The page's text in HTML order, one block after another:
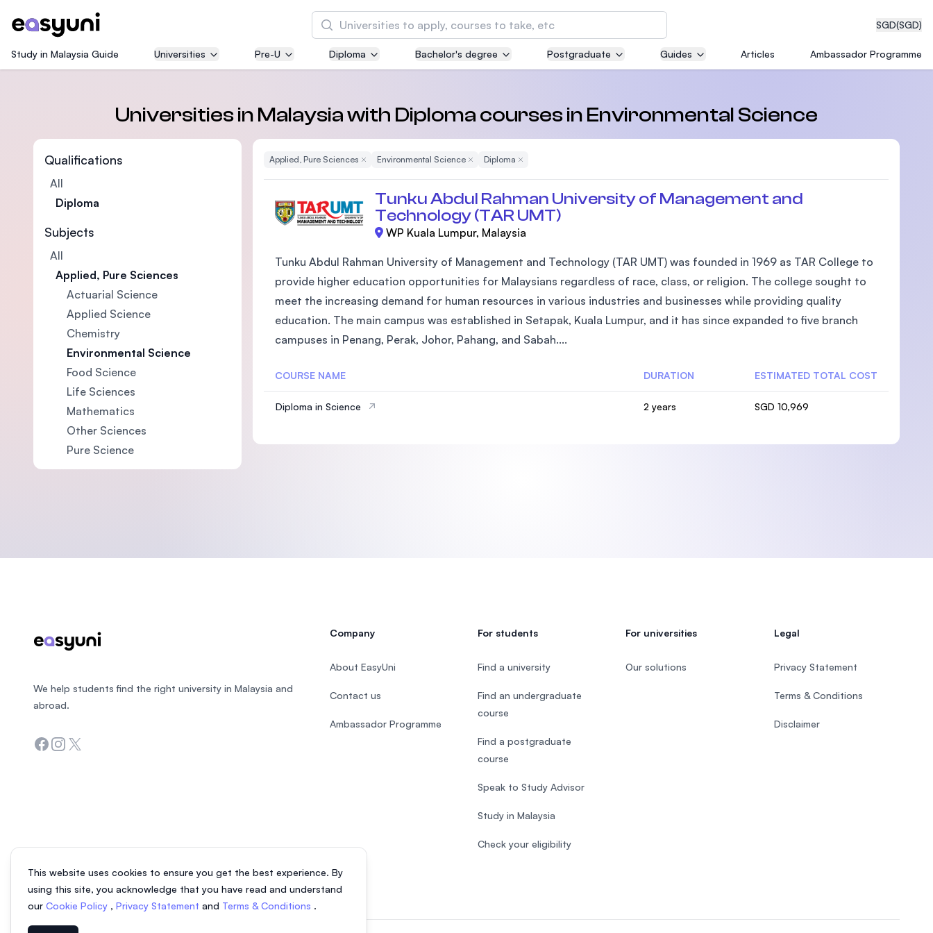
SGD(SGD)
Search
Asia Pacific University of Technology and
Well-known for Computer Science, IT and Engineering
courses
International Medical University (IMU)
Malaysia's first and most established private medical
and healthcare university
Asia School of Business (ASB)
MBA by Central Bank of Malaysia in collaboration with
the Massachusetts Institute of Technology (MIT)
SEGi University Kota Damansara
Management and Science University (MSU)
Study in Malaysia Guide Universities Pre-U Diploma Bachelor's degree Postgraduate Guides Articles Ambassador Programme
Universities in Malaysia with Diploma courses in Environmental Science
Qualifications
All
Diploma
Subjects
All
Applied, Pure Sciences
Actuarial Science
Applied Science
Chemistry
Environmental Science
Food Science
Life Sciences
Mathematics
Other Sciences
Pure Science
Applied, Pure Sciences Remove Filter
Environmental ScienceRemove Filter
Diploma Remove Filter
Tunku Abdul Rahman University of Management and
Technology (TAR UMT)
WP Kuala Lumpur, Malaysia
Tunku Abdul Rahman University of Management and Technology (TAR UMT) was founded in 1969 as TAR College to
provide higher education opportunities for Malaysians regardless of race, class, or religion. The college sought to
meet the increasing demand for human resources in various industries and businesses while providing quality
education. The main campus was established in Setapak, Kuala Lumpur, and it has since expanded to five branch
campuses in Penang, Perak, Johor, Pahang, and Sabah....
COURSE NAME DURATION ESTIMATED TOTAL COST
Diploma in Science 2 years SGD 10,969
This website uses cookies to ensure you get the best experience. By
using this site, you acknowledge that you have read and understand
our Cookie Policy , Privacy Statement and Terms & Conditions .
We help students find the right university in Malaysia and
abroad.
Facebook
Instagram
Twitter
Company
About EasyUni
Contact us
Ambassador Programme
For students
Find a university
Find an undergraduate
course
Find a postgraduate
course
Speak to Study Advisor
Study in Malaysia
Check your eligibility
For universities
Our solutions
Legal
Privacy Statement
Terms & Conditions
Disclaimer